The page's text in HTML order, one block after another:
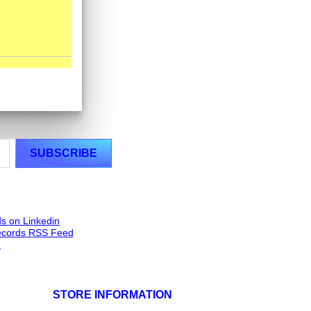
STORE INFORMATION